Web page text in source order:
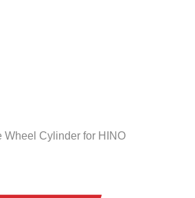
Wheel Cylinderfor HINO